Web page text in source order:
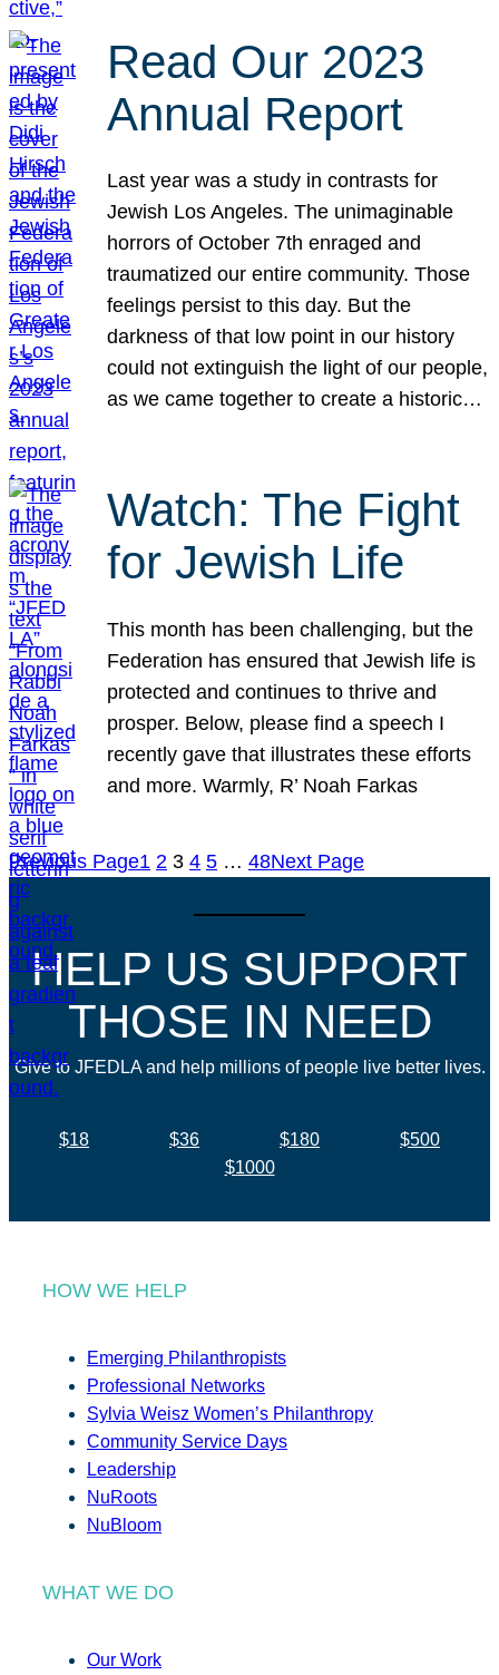
Read Our 2023
Annual Report
Last year was a study in contrasts for
Jewish Los Angeles. The unimaginable
horrors of October 7th enraged and
traumatized our entire community. Those
feelings persist to this day. But the
darkness of that low point in our history
could not extinguish the light of our people,
as we came together to create a historic…
Watch: The Fight
for Jewish Life
This month has been challenging, but the
Federation has ensured that Jewish life is
protected and continues to thrive and
prosper. Below, please find a speech I
recently gave that illustrates these efforts
and more. Warmly, R’ Noah Farkas
Previous Page1 2 3 4 5 … 48Next Page
HELP US SUPPORT
THOSE IN NEED
Give to JFEDLA and help millions of people live better lives.
$18 $36 $180
$500
$1000
HOW WE HELP
Emerging Philanthropists
Professional Networks
Sylvia Weisz Women’s Philanthropy
Community Service Days
Leadership
NuRoots
NuBloom
WHAT WE DO
Our Work